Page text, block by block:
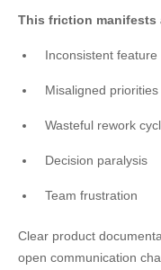
This friction manifests
Inconsistent
Misaligned priorities
Wasteful rework
Decision paralysis
Team frustration
Clear product
open communication